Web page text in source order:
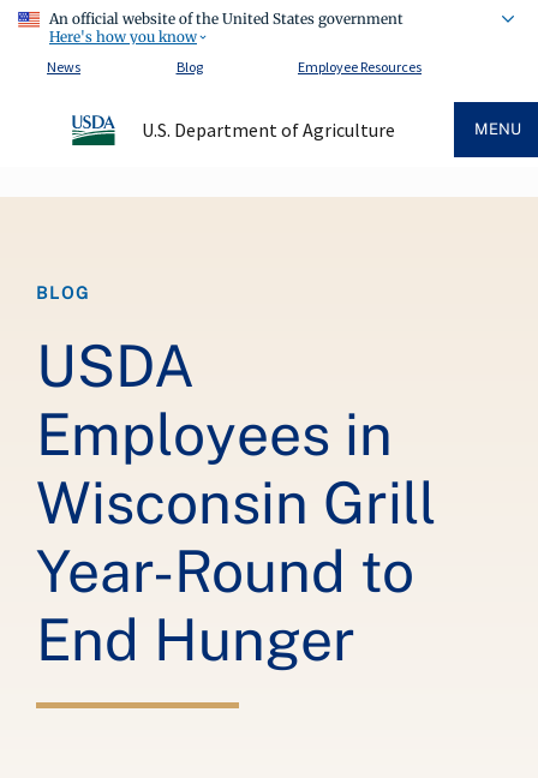
An official website of the United States government
Here's how you know
News
Blog Employee Resources
U.S. Department of Agriculture MENU
BLOG
USDA
Employees in
Wisconsin Grill
Year-Round to
End Hunger